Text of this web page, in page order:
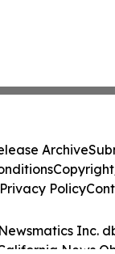
Inc.
News
Archive
Privacy Policy